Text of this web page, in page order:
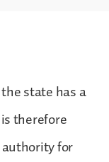
state has a
therefore
for